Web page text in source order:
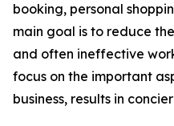
booking, personal
main goal is to reduce
and often ineffective
focus on the important
business, results in